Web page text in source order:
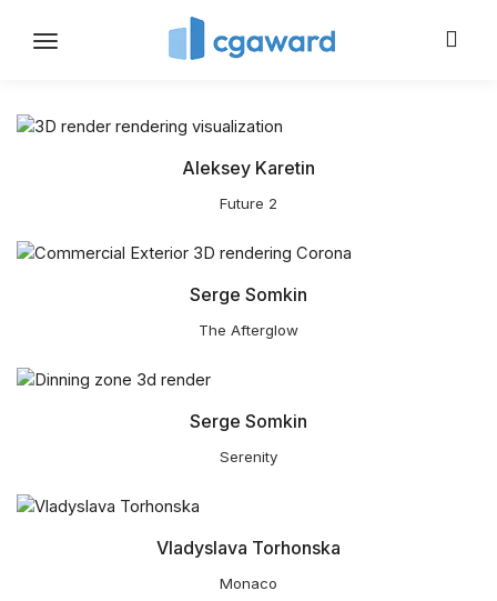
Toggle
Aleksey Karetin
Future 2
Serge Somkin
The Afterglow
Serge Somkin
Serenity
Vladyslava Torhonska
Monaco